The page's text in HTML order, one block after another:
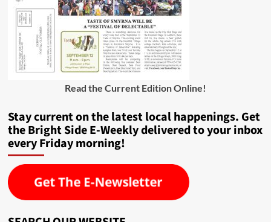
Read the Current Edition Online!
Stay current on the latest local happenings. Get
the Bright Side E-Weekly delivered to your inbox
every Friday morning!